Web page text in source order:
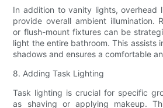
In addition to vanity lights, overhead
provide overall ambient illumination.
or flush-mount fixtures can be
light the entire bathroom. This assists
shadows and ensures a comfortable
8. Adding Task Lighting
Task lighting is crucial for specific
as shaving or applying makeup.